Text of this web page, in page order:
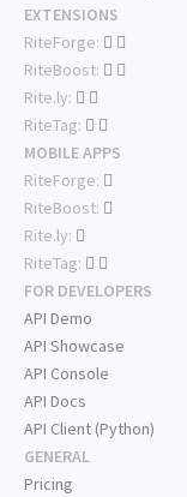
EXTENSIONS
RiteForge:
RiteBoost:
Rite.ly:
RiteTag:
MOBILE APPS
RiteForge:
RiteBoost:
Rite.ly:
RiteTag:
FOR DEVELOPERS
API Demo
API Showcase
API Console
API Docs
API Client (Python)
GENERAL
Pricing